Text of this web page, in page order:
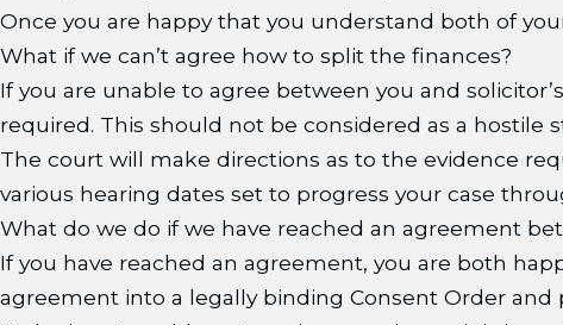
Once you are happy that you understand both of
What if we can’t agree how to split the finances?
If you are unable to agree between you and
required. This should not be considered as a hostile
The court will make directions as to the evidence
various hearing dates set to progress your case
What do we do if we have reached an agreement
If you have reached an agreement, you are both
agreement into a legally binding Consent Order